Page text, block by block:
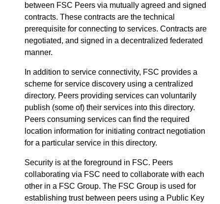
between FSC Peers via mutually agreed and signed
contracts. These contracts are the technical
prerequisite for connecting to services. Contracts are
negotiated, and signed in a decentralized federated
manner.
In addition to service connectivity, FSC provides a
scheme for service discovery using a centralized
directory. Peers providing services can voluntarily
publish (some of) their services into this directory.
Peers consuming services can find the required
location information for initiating contract negotiation
for a particular service in this directory.
Security is at the foreground in FSC. Peers
collaborating via FSC need to collaborate with each
other in a FSC Group. The FSC Group is used for
establishing trust between peers using a Public Key